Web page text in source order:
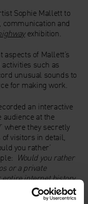
Sophie Mallett to
communication and
exhibition.
of Mallett’s
such as
unusual sounds to
for making work.
an interactive
at the
where they secretly
visitors in detail,
you rather’
Would you rather
or a private
entire internet history
This was aired